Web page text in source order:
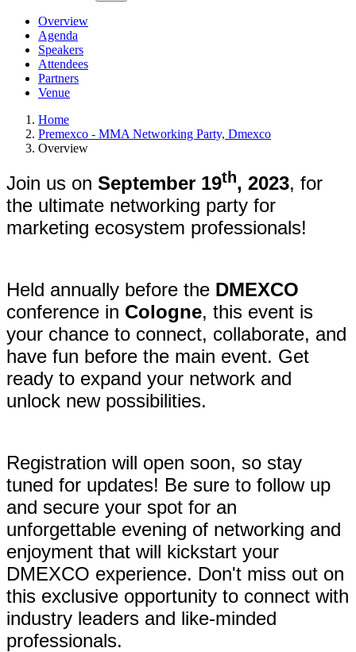
Overview
Agenda
Speakers
Attendees
Partners
Venue
Home
Premexco - MMA Networking Party, Dmexco
Overview
Join us on September 19th, 2023, for
the ultimate networking party for
marketing ecosystem professionals!
Held annually before the DMEXCO
conference in Cologne, this event is
your chance to connect, collaborate, and
have fun before the main event. Get
ready to expand your network and
unlock new possibilities.
Registration will open soon, so stay
tuned for updates! Be sure to follow up
and secure your spot for an
unforgettable evening of networking and
enjoyment that will kickstart your
DMEXCO experience. Don't miss out on
this exclusive opportunity to connect with
industry leaders and like-minded
professionals.